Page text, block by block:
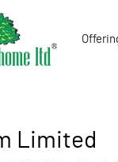
Limited